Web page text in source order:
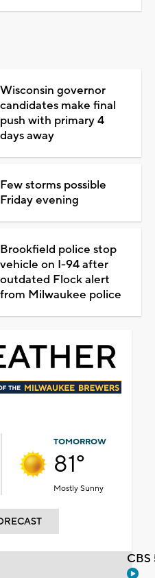
Wisconsin governor
candidates make final
push with primary 4
days away
Few storms possible
Friday evening
Brookfield police stop
vehicle on I-94 after
outdated Flock alert
from Milwaukee police
TOMORROW
81°
Mostly Sunny